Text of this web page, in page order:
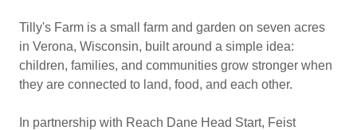
Tilly's Farm is a small farm and garden on seven acres
in Verona, Wisconsin, built around a simple idea:
children, families, and communities grow stronger when
they are connected to land, food, and each other.
In partnership with Reach Dane Head Start, Feist